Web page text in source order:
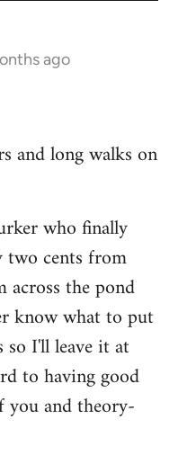
ago
and long walks on
who finally
cents from
the pond
know what to put
I'll leave it at
to having good
you and theory-